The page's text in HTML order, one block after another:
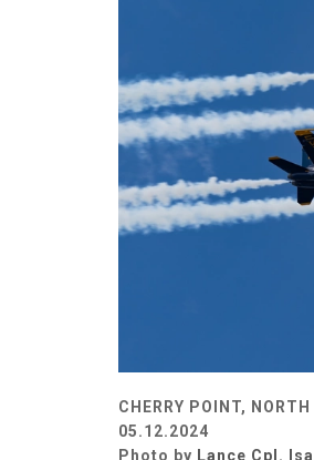
CHERRY POINT,
05.12.2024
Photo by Lance Cpl.